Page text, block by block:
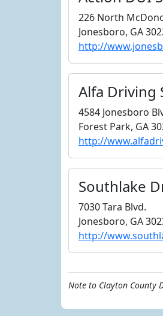
226 North
Jonesboro, GA
http://
Alfa Driving
4584 Jonesboro
Forest Park, GA
http://
Southlake
7030 Tara Blvd.
Jonesboro, GA
http://
Note to Clayton County